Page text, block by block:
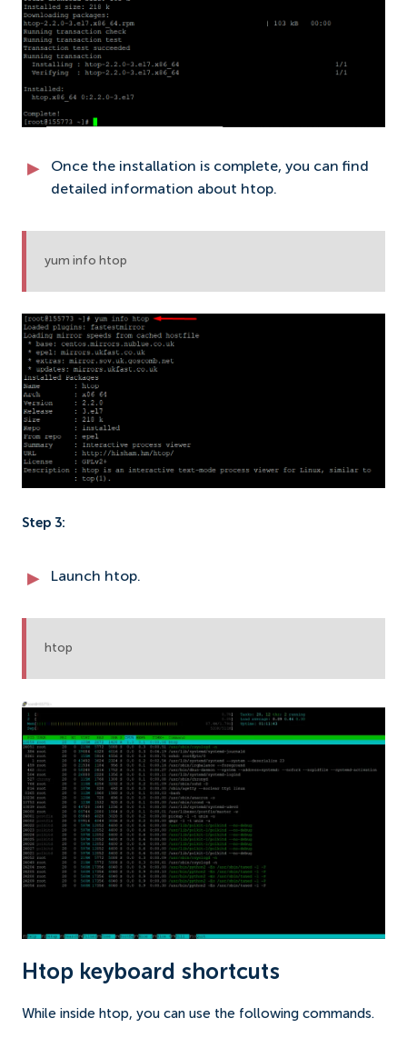
Once the installation is complete, you can find
detailed information about htop.
yum info htop
Step 3:
Launch htop.
htop
Htop keyboard shortcuts
While inside htop, you can use the following commands.